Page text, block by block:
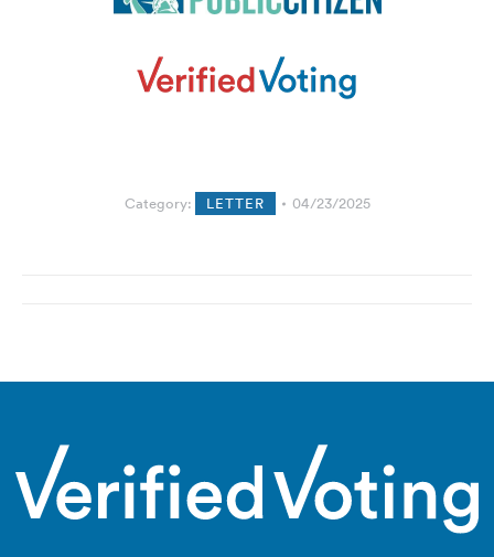
Category: LETTER 04/23/2025